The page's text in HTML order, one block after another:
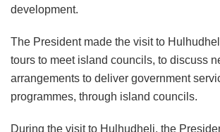
development.
The President made the visit to
tours to meet island councils, to discuss
arrangements to deliver government
programmes, through island councils.
During the visit to Hulhudheli, the